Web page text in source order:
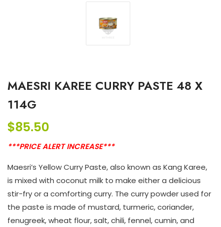
MAESRI KAREE CURRY PASTE 48 X
114G
$85.50
***PRICE ALERT INCREASE***
Maesri’s Yellow Curry Paste, also known as Kang Karee,
is mixed with coconut milk to make either a delicious
stir-fry or a comforting curry. The curry powder used for
the paste is made of mustard, turmeric, coriander,
fenugreek, wheat flour, salt, chili, fennel, cumin, and